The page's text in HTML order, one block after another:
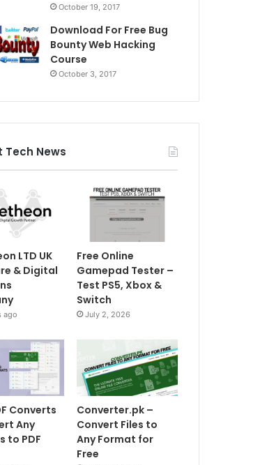
October 19, 2017
Download For Free Bug
Bounty Web Hacking
Course
October 3, 2017
Tech News
LTD UK
& Digital
ago
Free Online
Gamepad Tester –
Test PS5, Xbox &
Switch
July 2, 2026
Converts
Any
to PDF
Converter.pk –
Convert Files to
Any Format for
Free